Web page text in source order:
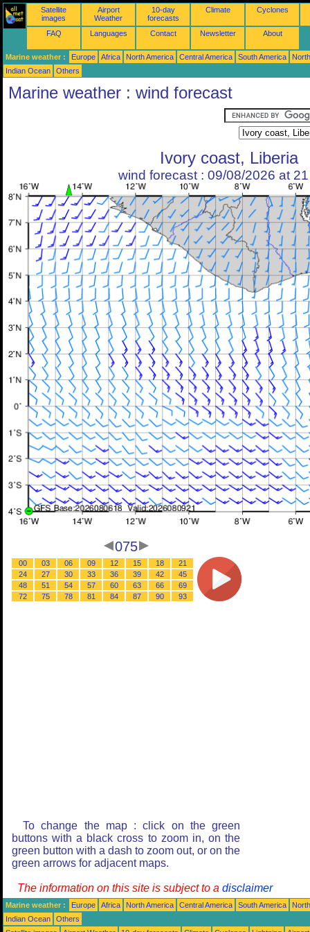
Satellite
images
Airport
Weather
10-day
forecasts
Climate Cyclones
FAQ Languages Contact Newsletter About
Marine weather : Europe Africa North America Central America South America
Indian Ocean
Others
Marine weather : wind forecast
Ivory coast, Liberia
wind forecast : 09/08/2026 at
075
00 03 06 09 12 15 18
21
24
27 30 33 36 39 42
45
48
51 54 57 60 63 66
69
72
75 78 81 84 87 90 93
To change the map : click on the green
buttons with a black cross to zoom in, on the
green button with a dash to zoom out, or on the
green arrows for adjacent maps.
The information on this site is subject to a disclaimer
Marine weather : Europe Africa North America Central America South America
Indian Ocean
Others